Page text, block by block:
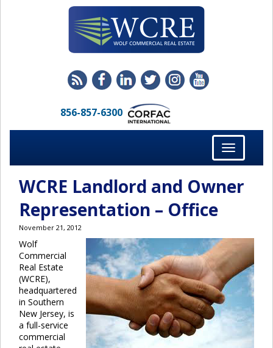
856-857-6300
Toggle
navigation
WCRE Landlord and Owner
Representation – Office
November 21, 2012
Wolf
Commercial
Real Estate
(WCRE),
headquartered
in Southern
New Jersey, is
a full-service
commercial